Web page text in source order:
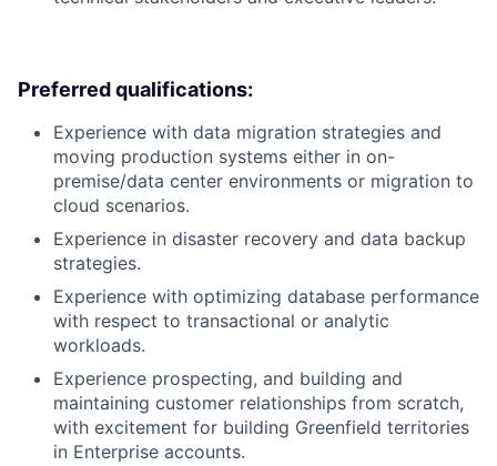
Preferred qualifications:
Experience with data migration strategies and
moving production systems either in on-
premise/data center environments or migration to
cloud scenarios.
Experience in disaster recovery and data backup
strategies.
Experience with optimizing database performance
with respect to transactional or analytic
workloads.
Experience prospecting, and building and
maintaining customer relationships from scratch,
with excitement for building Greenfield territories
in Enterprise accounts.